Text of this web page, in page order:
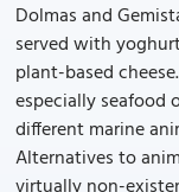
Dolmas and
served with
plant-based
especially seafood
different marine
Alternatives to